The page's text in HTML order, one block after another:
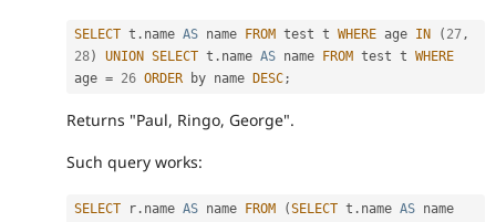
SELECT t . name AS name FROM test t WHERE age IN ( 27,
28) UNION SELECT t . name AS name FROM test t WHERE
age = 26 ORDER by name DESC;
Returns "Paul, Ringo, George".
Such query works:
SELECT r . name AS name FROM (SELECT t . name AS